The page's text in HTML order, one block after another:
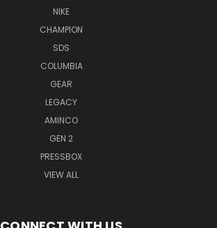
NIKE
CHAMPION
SDS
COLUMBIA
GEAR
LEGACY
AMINCO
GEN 2
PRESSBOX
VIEW ALL